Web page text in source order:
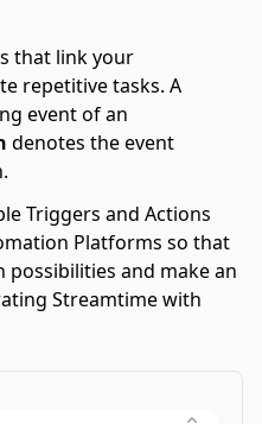
that link your
repetitive tasks. A
event of an
denotes the event
Triggers and Actions
Platforms so that
and make an
Streamtime with